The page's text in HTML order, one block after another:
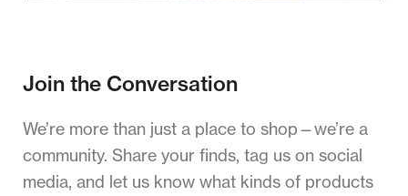
Join the Conversation
We’re more than just a place to shop—we’re a
community. Share your finds, tag us on social
media, and let us know what kinds of products